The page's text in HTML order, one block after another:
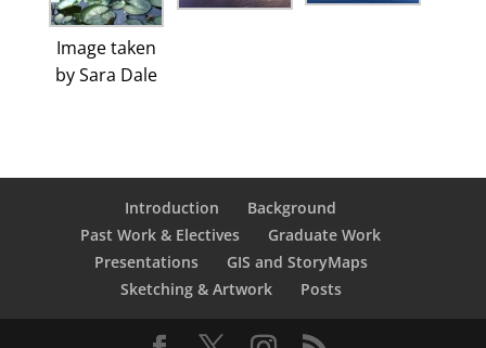
Image taken
by Sara Dale
Introduction
Background
Past Work & Electives
Graduate Work
Presentations
GIS and StoryMaps
Sketching & Artwork
Posts